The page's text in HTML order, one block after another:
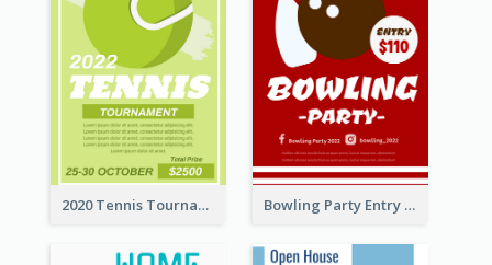
2020 Tennis Tournament Flyer Bowling Party Entry Flyer